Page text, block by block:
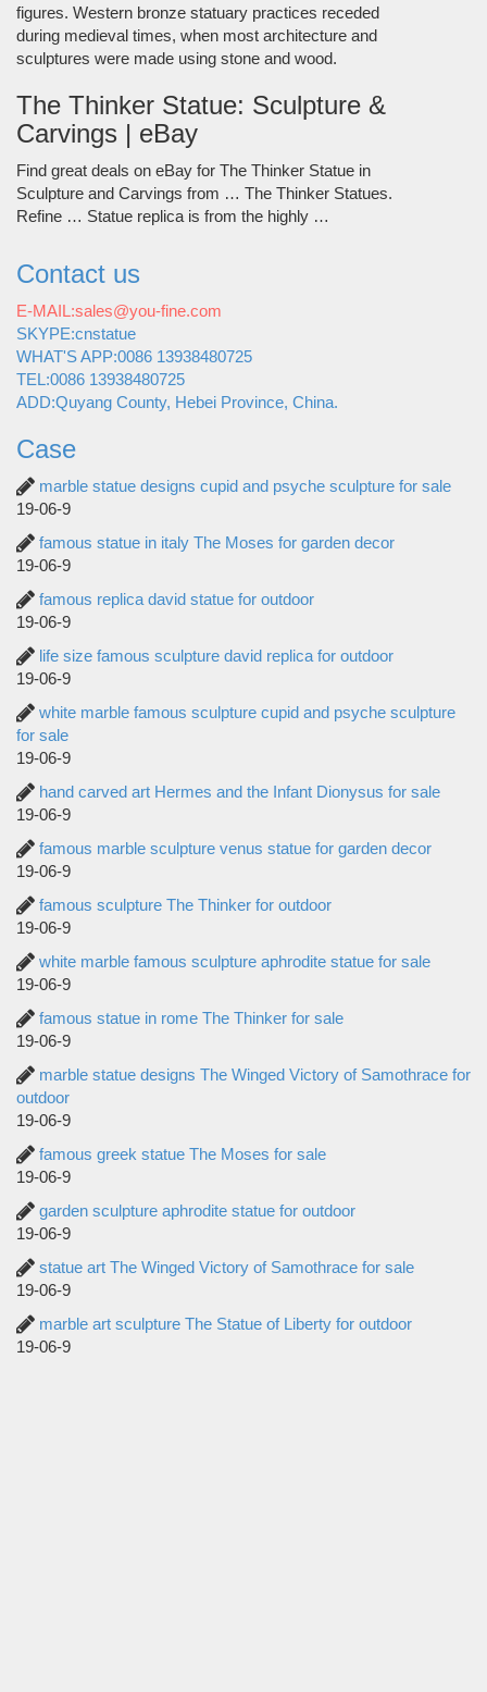
figures. Western bronze statuary practices receded
during medieval times, when most architecture and
sculptures were made using stone and wood.
The Thinker Statue: Sculpture &
Carvings | eBay
Find great deals on eBay for The Thinker Statue in
Sculpture and Carvings from … The Thinker Statues.
Refine … Statue replica is from the highly …
Contact us
E-MAIL:sales@you-fine.com
SKYPE:cnstatue
WHAT'S APP:0086 13938480725
TEL:0086 13938480725
ADD:Quyang County, Hebei Province, China.
Case
marble statue designs cupid and psyche sculpture for sale
19-06-9
famous statue in italy The Moses for garden decor
19-06-9
famous replica david statue for outdoor
19-06-9
life size famous sculpture david replica for outdoor
19-06-9
white marble famous sculpture cupid and psyche sculpture
for sale
19-06-9
hand carved art Hermes and the Infant Dionysus for sale
19-06-9
famous marble sculpture venus statue for garden decor
19-06-9
famous sculpture The Thinker for outdoor
19-06-9
white marble famous sculpture aphrodite statue for sale
19-06-9
famous statue in rome The Thinker for sale
19-06-9
marble statue designs The Winged Victory of Samothrace for
outdoor
19-06-9
famous greek statue The Moses for sale
19-06-9
garden sculpture aphrodite statue for outdoor
19-06-9
statue art The Winged Victory of Samothrace for sale
19-06-9
marble art sculpture The Statue of Liberty for outdoor
19-06-9